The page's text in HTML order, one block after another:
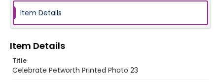
Item Details
Item Details
Title
Celebrate Petworth Printed Photo 23